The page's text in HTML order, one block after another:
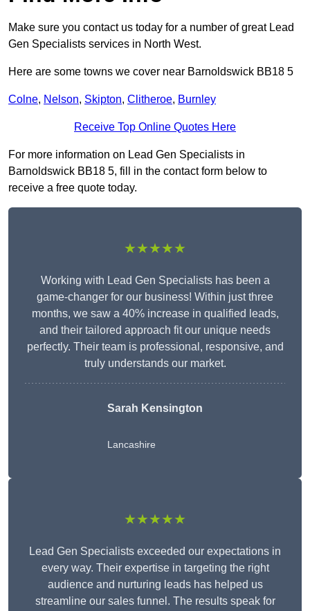
Make sure you contact us today for a number of great Lead
Gen Specialists services in North West.
Here are some towns we cover near Barnoldswick BB18 5
Colne, Nelson, Skipton, Clitheroe, Burnley
Receive Top Online Quotes Here
For more information on Lead Gen Specialists in
Barnoldswick BB18 5, fill in the contact form below to
receive a free quote today.
★★★★★
Working with Lead Gen Specialists has been a
game-changer for our business! Within just three
months, we saw a 40% increase in qualified leads,
and their tailored approach fit our unique needs
perfectly. Their team is professional, responsive, and
truly understands our market.
Sarah Kensington
Lancashire
★★★★★
Lead Gen Specialists exceeded our expectations in
every way. Their expertise in targeting the right
audience and nurturing leads has helped us
streamline our sales funnel. The results speak for